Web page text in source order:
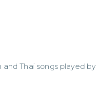
Thai songs played by